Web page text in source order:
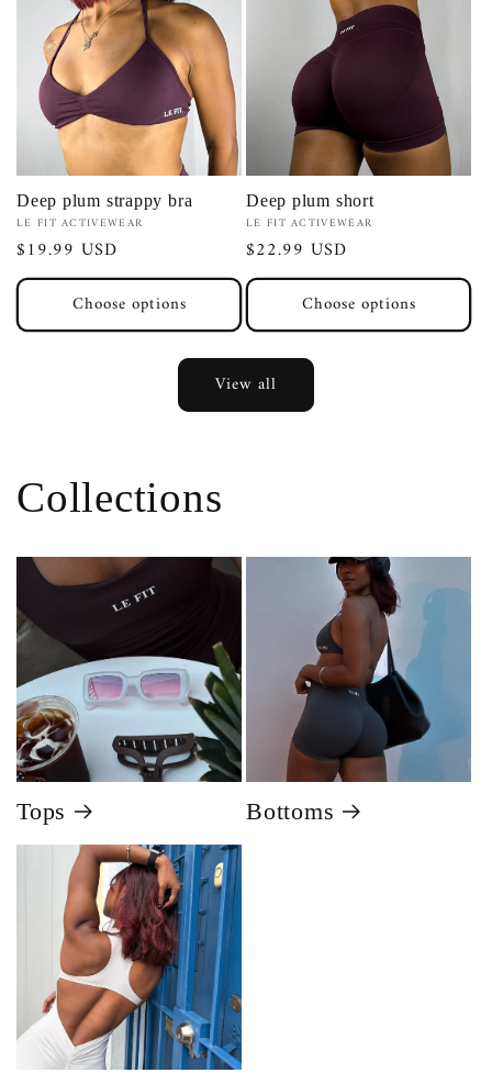
Deep plum strappy bra
Vendor:
LE FIT ACTIVEWEAR
Regular
price
$19.99 USD
Choose options
Deep plum short
Vendor:
LE FIT ACTIVEWEAR
Regular
price
$22.99 USD
Choose options
View all
Collections
Tops Bottoms